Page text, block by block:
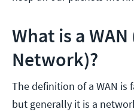
What is a
Network)?
The definition of a WAN is
but generally it is a